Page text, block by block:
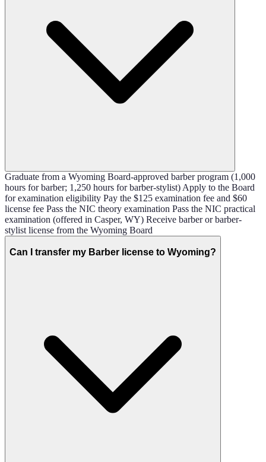
Graduate from a Wyoming Board-approved barber program (1,000
hours for barber; 1,250 hours for barber-stylist) Apply to the Board
for examination eligibility Pay the $125 examination fee and $60
license fee Pass the NIC theory examination Pass the NIC practical
examination (offered in Casper, WY) Receive barber or barber-
stylist license from the Wyoming Board
Can I transfer my Barber license to Wyoming?